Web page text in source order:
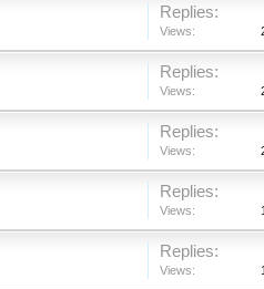
Replies:
Views:
Replies:
Views:
Replies:
Views:
Replies:
Views:
Replies:
Views: